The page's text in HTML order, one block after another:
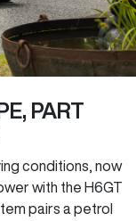
PART
conditions, now
with the H6GT
pairs a petrol